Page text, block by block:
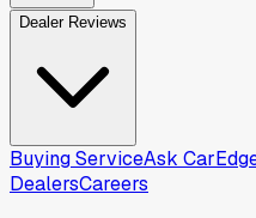
Dealer Reviews
Buying ServiceAsk
DealersCareers